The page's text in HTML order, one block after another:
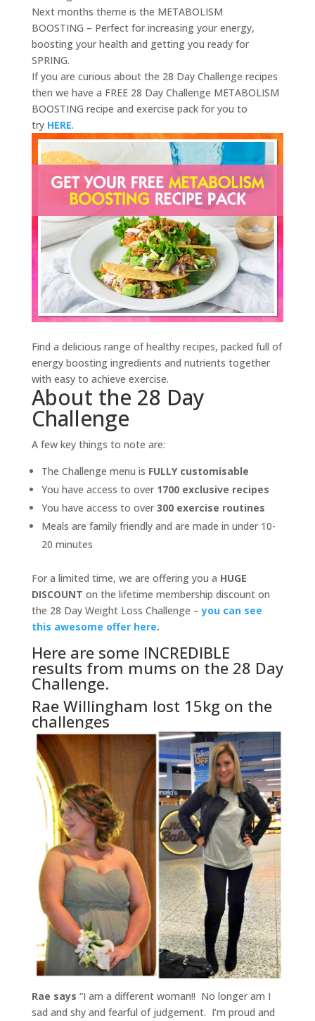
Next months theme is the METABOLISM
BOOSTING – Perfect for increasing your energy,
boosting your health and getting you ready for
SPRING.
If you are curious about the 28 Day Challenge recipes
then we have a FREE 28 Day Challenge METABOLISM
BOOSTING recipe and exercise pack for you to
try HERE.
Find a delicious range of healthy recipes, packed full of
energy boosting ingredients and nutrients together
with easy to achieve exercise.
About the 28 Day
Challenge
A few key things to note are:
The Challenge menu is FULLY customisable
You have access to over 1700 exclusive recipes
You have access to over 300 exercise routines
Meals are family friendly and are made in under 10-
20 minutes
For a limited time, we are offering you a HUGE
DISCOUNT on the lifetime membership discount on
the 28 Day Weight Loss Challenge –you can see
this awesome offer here.
Here are some INCREDIBLE
results from mums on the 28 Day
Challenge.
Rae Willingham lost 15kg on the
challenges
Rae says “I am a different woman!! No longer am I
sad and shy and fearful of judgement. I’m proud and